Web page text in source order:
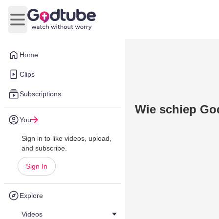
Home
Clips
Subscriptions
You
Sign in to like videos, upload,
and subscribe.
Sign In
Explore
Videos
Open main menu
Wie schiep